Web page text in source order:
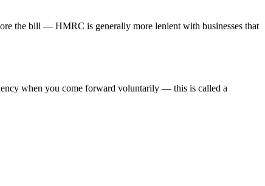
the bill — HMRC is generally more lenient with businesses that
when you come forward voluntarily — this is called a